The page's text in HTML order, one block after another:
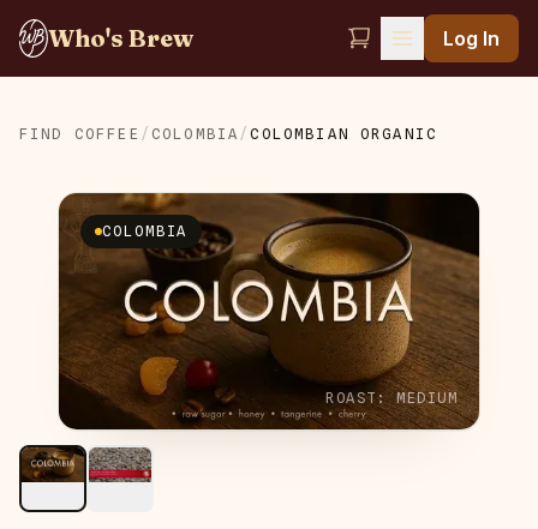
Who's Brew Log In
FIND COFFEE / COLOMBIA /COLOMBIAN ORGANIC
COLOMBIA
ROAST:MEDIUM